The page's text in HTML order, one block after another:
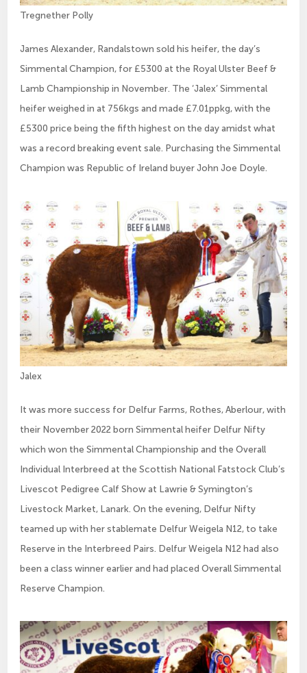
Tregnether Polly
James Alexander, Randalstown sold his heifer, the day’s
Simmental Champion, for £5300 at the Royal Ulster Beef &
Lamb Championship in November. The ‘Jalex’ Simmental
heifer weighed in at 756kgs and made £7.01ppkg, with the
£5300 price being the fifth highest on the day amidst what
was a record breaking event sale. Purchasing the Simmental
Champion was Republic of Ireland buyer John Joe Doyle.
Jalex
It was more success for Delfur Farms, Rothes, Aberlour, with
their November 2022 born Simmental heifer Delfur Nifty
which won the Simmental Championship and the Overall
Individual Interbreed at the Scottish National Fatstock Club’s
Livescot Pedigree Calf Show at Lawrie & Symington’s
Livestock Market, Lanark. On the evening, Delfur Nifty
teamed up with her stablemate Delfur Weigela N12, to take
Reserve in the Interbreed Pairs. Delfur Weigela N12 had also
been a class winner earlier and had placed Overall Simmental
Reserve Champion.